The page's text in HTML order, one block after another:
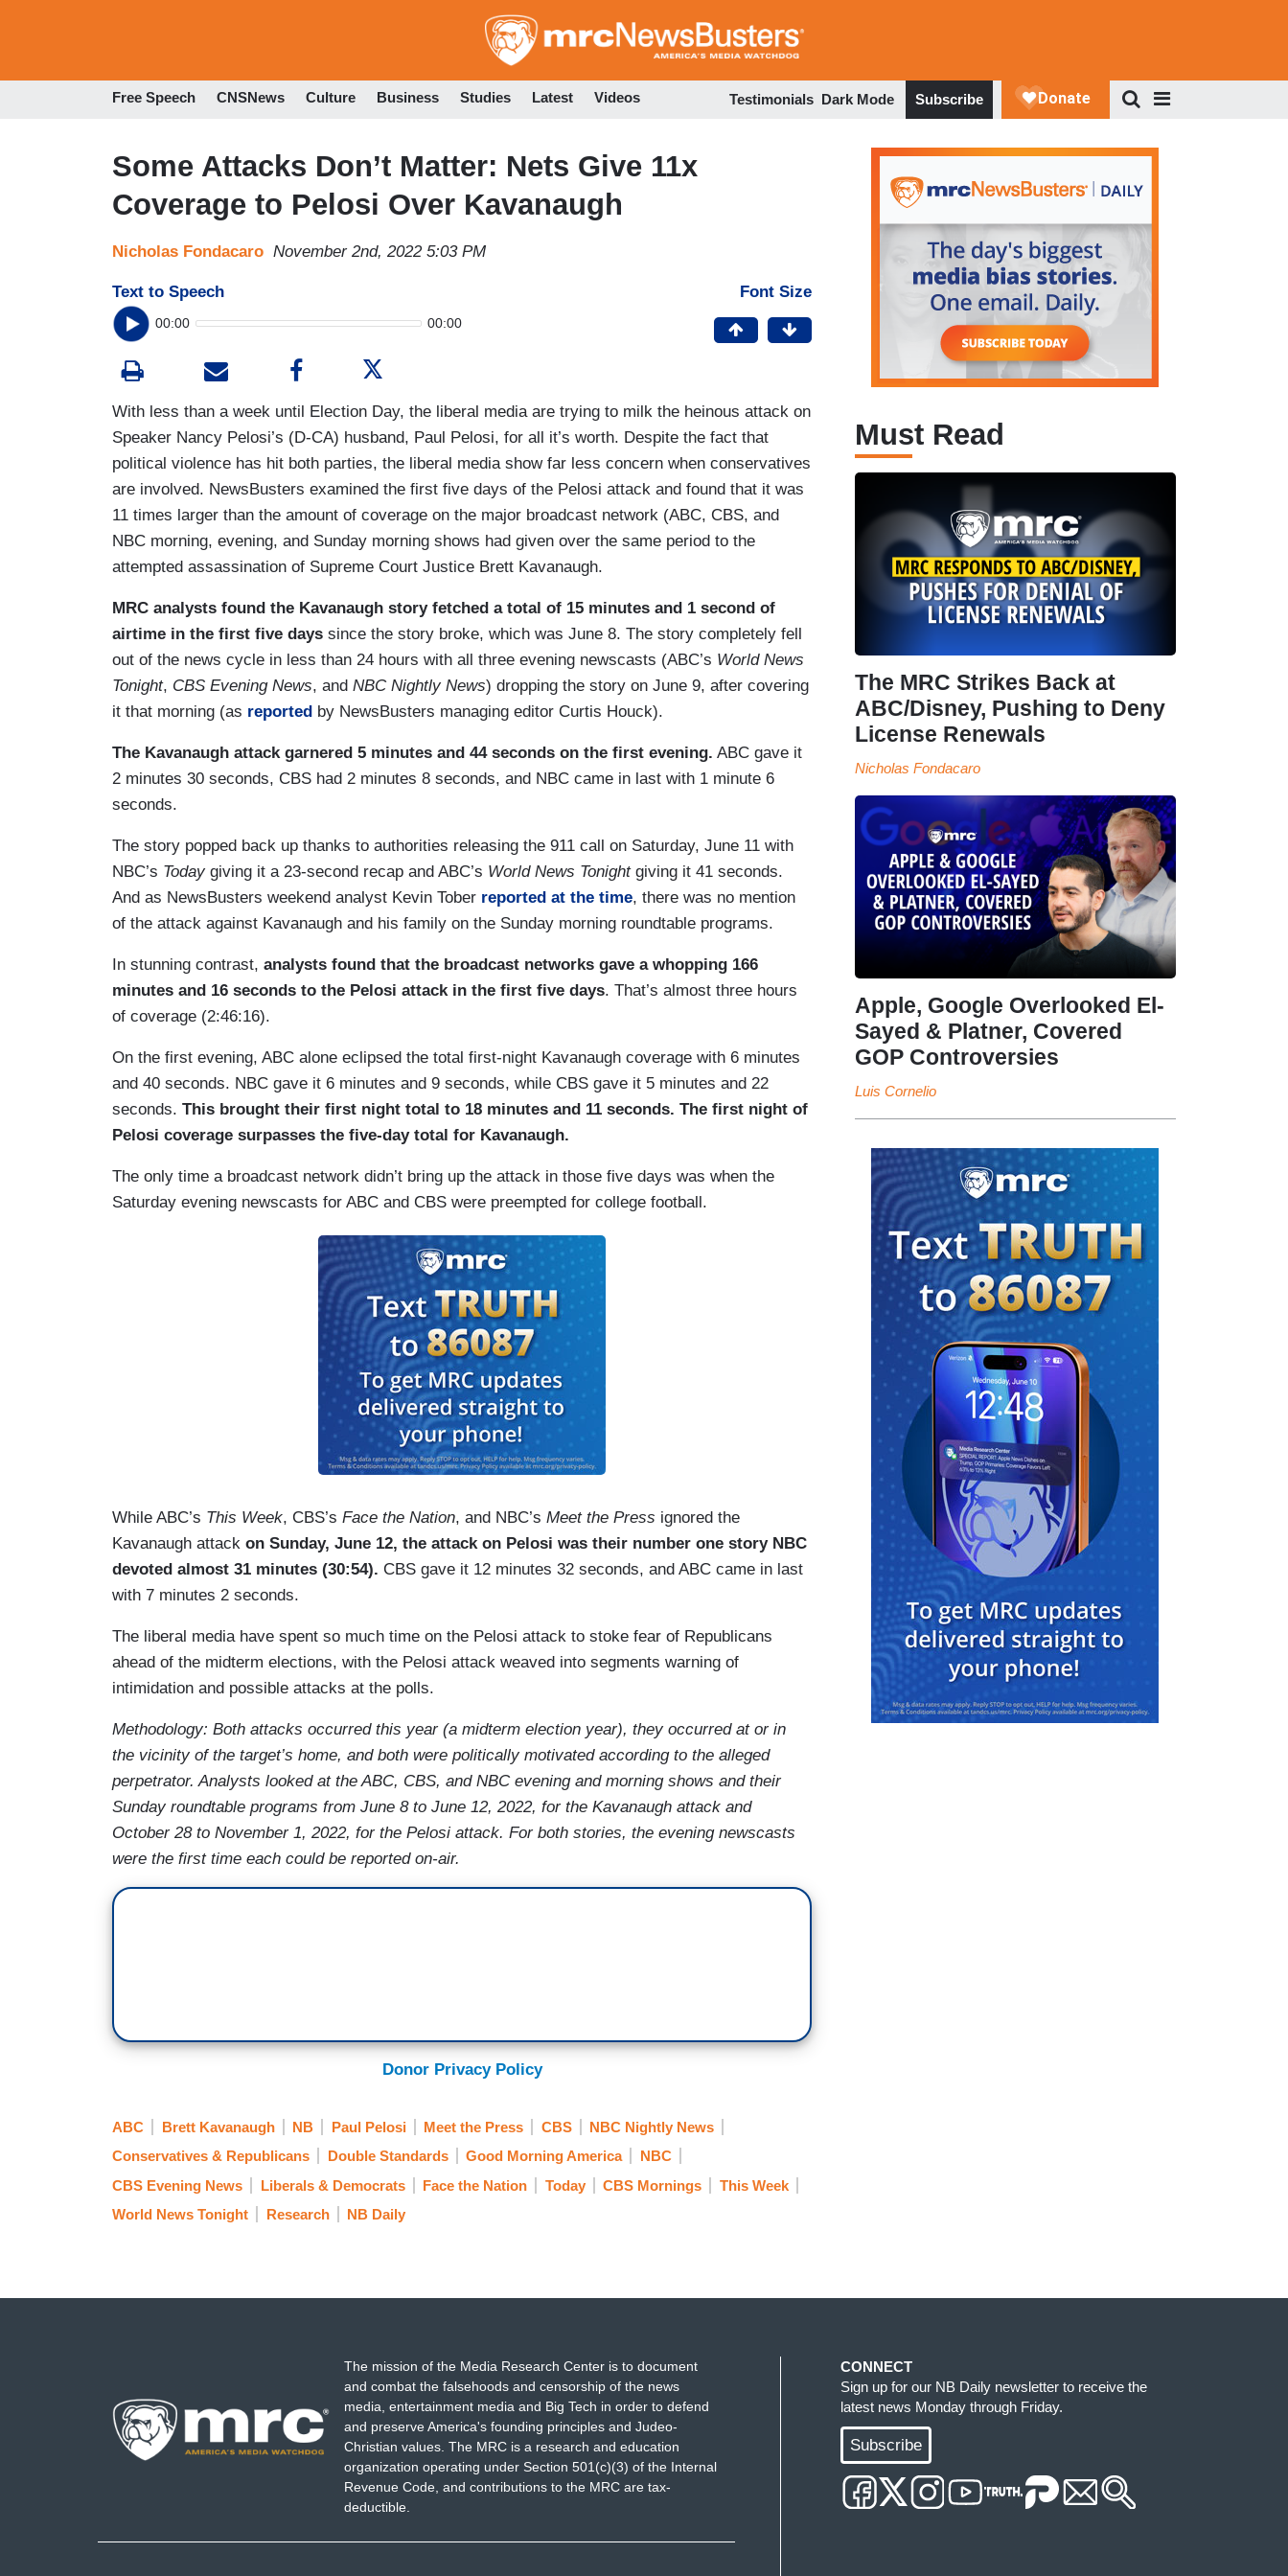
to
Free Speech CNSNews Culture Business Studies Latest Videos Testimonials Dark Mode Subscribe
Some Attacks Don’t Matter: Nets Give 11x
Coverage to Pelosi Over Kavanaugh
Nicholas Fondacaro November 2nd, 2022 5:03 PM
Text to Speech
00:00 00:00
Font Size
With less than a week until Election Day, the liberal media are trying to milk the heinous attack on
Speaker Nancy Pelosi’s (D-CA) husband, Paul Pelosi, for all it’s worth. Despite the fact that
political violence has hit both parties, the liberal media show far less concern when conservatives
are involved. NewsBusters examined the first five days of the Pelosi attack and found that it was
11 times larger than the amount of coverage on the major broadcast network (ABC, CBS, and
NBC morning, evening, and Sunday morning shows had given over the same period to the
attempted assassination of Supreme Court Justice Brett Kavanaugh.
MRC analysts found the Kavanaugh story fetched a total of 15 minutes and 1 second of
airtime in the first five days since the story broke, which was June 8. The story completely fell
out of the news cycle in less than 24 hours with all three evening newscasts (ABC’s World News
Tonight, CBS Evening News, and NBC Nightly News) dropping the story on June 9, after covering
it that morning (as reported by NewsBusters managing editor Curtis Houck).
The Kavanaugh attack garnered 5 minutes and 44 seconds on the first evening. ABC gave it
2 minutes 30 seconds, CBS had 2 minutes 8 seconds, and NBC came in last with 1 minute 6
seconds.
The story popped back up thanks to authorities releasing the 911 call on Saturday, June 11 with
NBC’s Todaygiving it a 23-second recap and ABC’s World News Tonightgiving it 41 seconds.
And as NewsBusters weekend analyst Kevin Tober reported at the time, there was no mention
of the attack against Kavanaugh and his family on the Sunday morning roundtable programs.
In stunning contrast, analysts found that the broadcast networks gave a whopping 166
minutes and 16 seconds to the Pelosi attack in the first five days. That’s almost three hours
of coverage (2:46:16).
On the first evening, ABC alone eclipsed the total first-night Kavanaugh coverage with 6 minutes
and 40 seconds. NBC gave it 6 minutes and 9 seconds, while CBS gave it 5 minutes and 22
seconds. This brought their first night total to 18 minutes and 11 seconds. The first night of
Pelosi coverage surpasses the five-day total for Kavanaugh.
The only time a broadcast network didn’t bring up the attack in those five days was when the
Saturday evening newscasts for ABC and CBS were preempted for college football.
While ABC’s This Week, CBS’s Face the Nation, and NBC’s Meet the Press ignored the
Kavanaugh attack on Sunday, June 12, the attack on Pelosi was their number one story NBC
devoted almost 31 minutes (30:54). CBS gave it 12 minutes 32 seconds, and ABC came in last
with 7 minutes 2 seconds.
The liberal media have spent so much time on the Pelosi attack to stoke fear of Republicans
ahead of the midterm elections, with the Pelosi attack weaved into segments warning of
intimidation and possible attacks at the polls.
Methodology: Both attacks occurred this year (a midterm election year), they occurred at or in
the vicinity of the target’s home, and both were politically motivated according to the alleged
perpetrator. Analysts looked at the ABC, CBS, and NBC evening and morning shows and their
Sunday roundtable programs from June 8 to June 12, 2022, for the Kavanaugh attack and
October 28 to November 1, 2022, for the Pelosi attack. For both stories, the evening newscasts
were the first time each could be reported on-air.
Donor Privacy Policy
ABC Brett Kavanaugh NB Paul Pelosi Meet the Press CBS
NBC Nightly News
Conservatives & Republicans
Double Standards Good Morning America
NBC
CBS Evening News
Liberals & Democrats Face the Nation Today CBS Mornings
This Week
World News Tonight
Research NB Daily
Must Read
The MRC Strikes Back at
ABC/Disney, Pushing to Deny
License Renewals
Nicholas Fondacaro
Apple, Google Overlooked El-
Sayed & Platner, Covered
GOP Controversies
Luis Cornelio
The mission of the Media Research Center is to document
and combat the falsehoods and censorship of the news
media, entertainment media and Big Tech in order to defend
and preserve America's founding principles and Judeo-
Christian values. The MRC is a research and education
organization operating under Section 501(c)(3) of the Internal
Revenue Code, and contributions to the MRC are tax-
deductible.
CONNECT
Sign up for our NB Daily newsletter to receive the
latest news Monday through Friday.
Subscribe